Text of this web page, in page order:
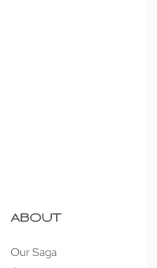
ABOUT
Our Saga